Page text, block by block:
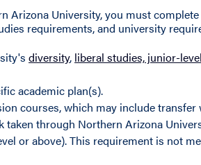
Arizona University, you must
requirements, and university
diversity, liberal studies, junior-
academic plan(s).
courses, which may include transfer
through Northern Arizona
or above). This requirement is not